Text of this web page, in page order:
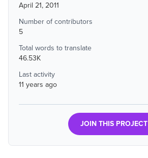
April 21, 2011
Number of contributors
5
Total words to translate
46.53K
Last activity
11 years ago
JOIN THIS PROJECT